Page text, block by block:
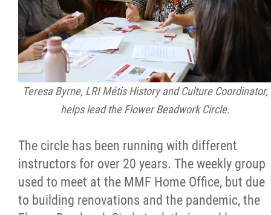
Teresa Byrne, LRI Métis History and Culture Coordinator,
helps lead the Flower Beadwork Circle.
The circle has been running with different
instructors for over 20 years. The weekly group
used to meet at the MMF Home Office, but due
to building renovations and the pandemic, the